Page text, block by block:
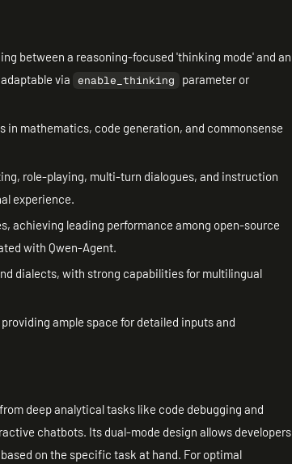
between a reasoning-focused 'thinking mode' and an
via enable_thinking parameter or
mathematics, code generation, and commonsense
role-playing, multi-turn dialogues, and instruction
experience.
achieving leading performance among open-source
with Qwen-Agent.
dialects, with strong capabilities for multilingual
ample space for detailed inputs and
deep analytical tasks like code debugging and
chatbots. Its dual-mode design allows developers
on the specific task at hand. For optimal